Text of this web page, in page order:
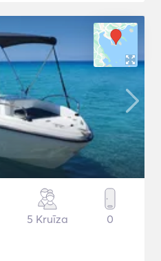
5 Kruīza 0